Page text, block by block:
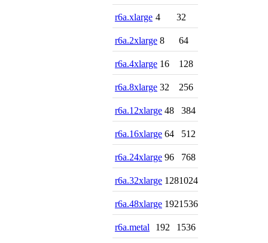
r6a.xlarge 4 32
r6a.2xlarge 8 64
r6a.4xlarge 16 128
r6a.8xlarge 32 256
r6a.12xlarge 48 384
r6a.16xlarge 64 512
r6a.24xlarge 96 768
r6a.32xlarge 1281024
r6a.48xlarge 1921536
r6a.metal 192 1536